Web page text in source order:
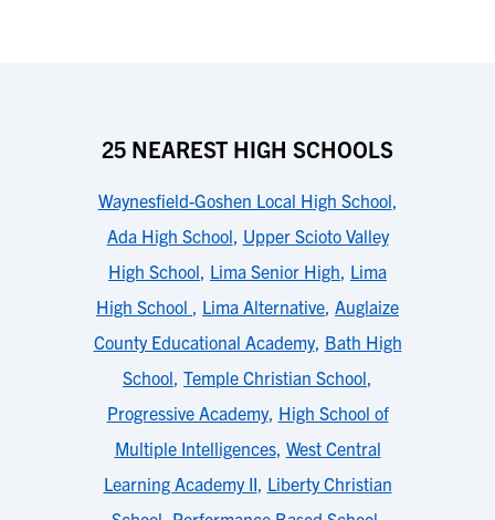
25 NEAREST HIGH SCHOOLS
Waynesfield-Goshen Local High School,
Ada High School, Upper Scioto Valley
High School, Lima Senior High, Lima
High School , Lima Alternative, Auglaize
County Educational Academy, Bath High
School, Temple Christian School,
Progressive Academy, High School of
Multiple Intelligences, West Central
Learning Academy II, Liberty Christian